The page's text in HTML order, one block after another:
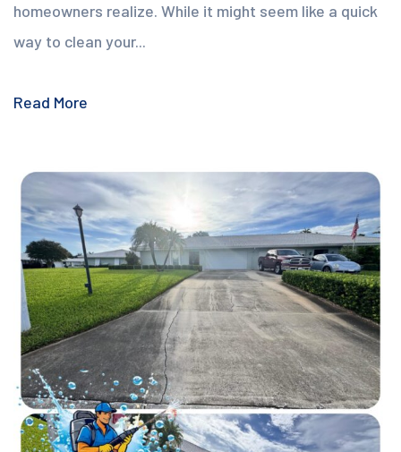
homeowners realize. While it might seem like a quick
way to clean your...
Read More